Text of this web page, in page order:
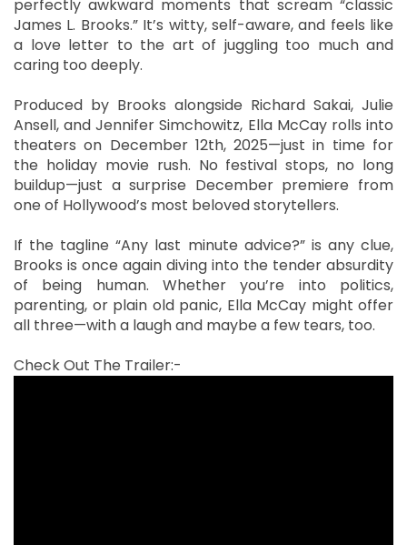
perfectly awkward moments that scream “classic
James L. Brooks.” It’s witty, self-aware, and feels like
a love letter to the art of juggling too much and
caring too deeply.
Produced by Brooks alongside Richard Sakai, Julie
Ansell, and Jennifer Simchowitz, Ella McCay rolls into
theaters on December 12th, 2025—just in time for
the holiday movie rush. No festival stops, no long
buildup—just a surprise December premiere from
one of Hollywood’s most beloved storytellers.
If the tagline “Any last minute advice?” is any clue,
Brooks is once again diving into the tender absurdity
of being human. Whether you’re into politics,
parenting, or plain old panic, Ella McCay might offer
all three—with a laugh and maybe a few tears, too.
Check Out The Trailer:-